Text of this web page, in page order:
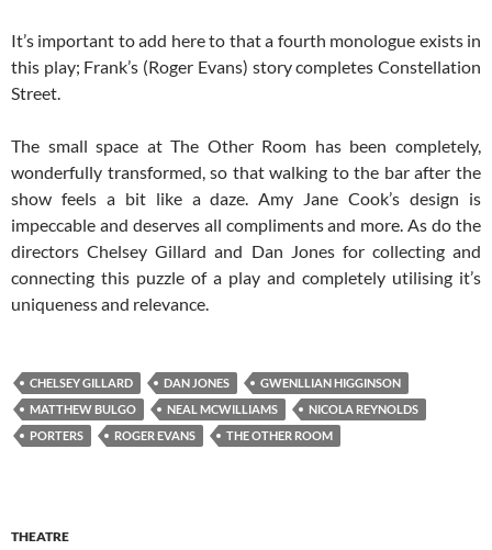
It’s important to add here to that a fourth monologue exists in
this play; Frank’s (Roger Evans) story completes Constellation
Street.
The small space at The Other Room has been completely,
wonderfully transformed, so that walking to the bar after the
show feels a bit like a daze. Amy Jane Cook’s design is
impeccable and deserves all compliments and more. As do the
directors Chelsey Gillard and Dan Jones for collecting and
connecting this puzzle of a play and completely utilising it’s
uniqueness and relevance.
CHELSEY GILLARD DAN JONES
GWENLLIAN HIGGINSON
MATTHEW BULGO
NEAL MCWILLIAMS
NICOLA REYNOLDS
PORTERS
ROGER EVANS THE OTHER ROOM
THEATRE